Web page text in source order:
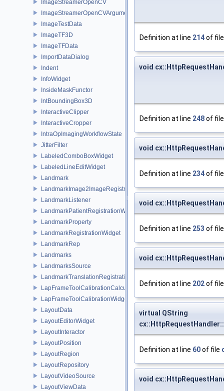
ImageStreamerOpenCV
ImageStreamerOpenCVArguments
ImageTestData
ImageTF3D
ImageTFData
ImportDataDialog
Indent
InfoWidget
InsideMaskFunctor
IntBoundingBox3D
InteractiveClipper
InteractiveCropper
IntraOpImagingWorkflowState
JitterFilter
LabeledComboBoxWidget
LabeledLineEditWidget
Landmark
LandmarkImage2ImageRegistrationWidget
LandmarkListener
LandmarkPatientRegistrationWidget
LandmarkProperty
LandmarkRegistrationWidget
LandmarkRep
Landmarks
LandmarksSource
LandmarkTranslationRegistration
LapFrameToolCalibrationCalculator
LapFrameToolCalibrationWidget
LayoutData
LayoutEditorWidget
LayoutInteractor
LayoutPosition
LayoutRegion
LayoutRepository
LayoutVideoSource
LayoutViewData
Definition at line 214of
void
Definition at line 248of
void
Definition at line 234of
void
Definition at line 253 of
void
Definition at line 202of
virtual QString
Definition at line 60of file
void